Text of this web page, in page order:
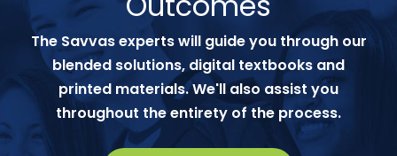
The Savvas experts will guide you through our
blended solutions, digital textbooks and
printed materials. We'll also assist you
throughout the entirety of the process.